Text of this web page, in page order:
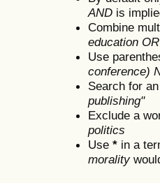
AND is
Combine
education
Use
conference)
Search for
publishing"
Exclude a
politics
Use * in a
morality